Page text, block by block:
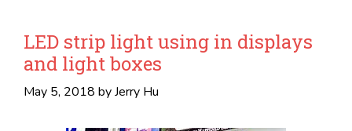
LED strip light using in displays
and light boxes
May 5, 2018 byJerry Hu